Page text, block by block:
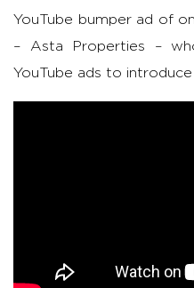
YouTube bumper ad of
– Asta Properties –
YouTube ads to